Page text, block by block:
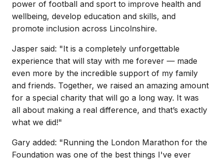
power of football and sport to improve health and
wellbeing, develop education and skills, and
promote inclusion across Lincolnshire.
Jasper said: "It is a completely unforgettable
experience that will stay with me forever — made
even more by the incredible support of my family
and friends. Together, we raised an amazing amount
for a special charity that will go a long way. It was
all about making a real difference, and that’s exactly
what we did!"
Gary added: "Running the London Marathon for the
Foundation was one of the best things I've ever